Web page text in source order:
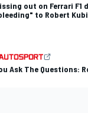
out on Ferrari F1
to Robert
Ask The Questions: